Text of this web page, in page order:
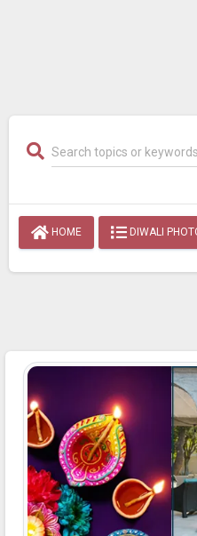
HOME DIWALI